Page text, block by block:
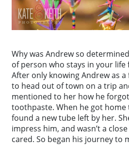
Why was Andrew so
of person who stays in your life
After only knowing Andrew as
to head out of town on a trip
mentioned to her how he
toothpaste. When he got home
found a new tube left by her.
impress him, and wasn’t a
cared. So began his journey to